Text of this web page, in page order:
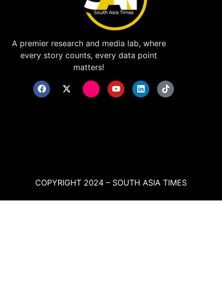
A premier research and media lab, where
every story counts, every data point
matters!
COPYRIGHT 2024 – SOUTH ASIA TIMES